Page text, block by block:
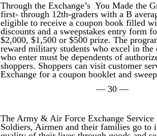
Through the Exchange’s You Made the
first- through 12th-graders with a B
eligible to receive a coupon book filled
discounts and a sweepstakes entry form
$2,000, $1,500 or $500 prize. The
reward military students who excel in the
who enter must be dependents of
shoppers. Shoppers can visit customer
Exchange for a coupon booklet and
— 30 —
The Army & Air Force Exchange Service
Soldiers, Airmen and their families go to